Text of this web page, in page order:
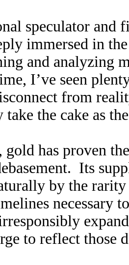
speculator and
immersed in
and analyzing
I’ve seen
from
take the cake as
has proven
Its
by the
necessary
to reflect those